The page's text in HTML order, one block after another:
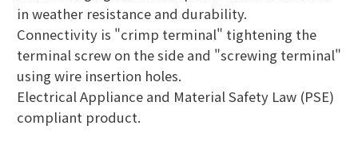
in weather resistance and durability.
Connectivity is "crimp terminal" tightening the
terminal screw on the side and "screwing terminal"
using wire insertion holes.
Electrical Appliance and Material Safety Law (PSE)
compliant product.